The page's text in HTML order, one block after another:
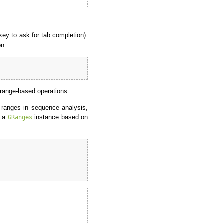
to ask for tab completion).
based operations.
in sequence analysis,
a GRanges instance based on